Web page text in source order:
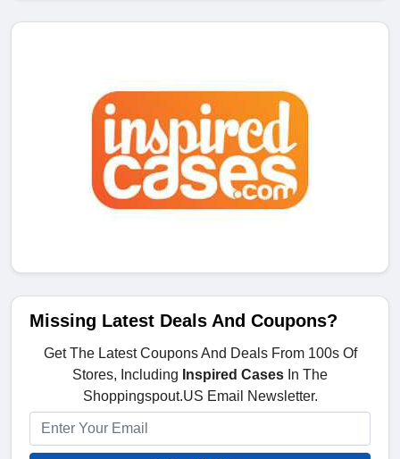
Missing Latest Deals And Coupons?
Get The Latest Coupons And Deals From 100s Of
Stores, Including Inspired Cases In The
Shoppingspout.US Email Newsletter.